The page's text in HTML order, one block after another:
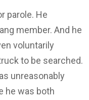
parole. He
member. And he
voluntarily
to be searched.
unreasonably
he was both